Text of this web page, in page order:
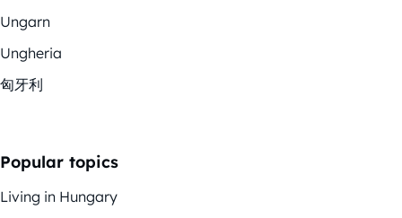
Ungarn
Ungheria
匈牙利
Popular topics
Living in Hungary